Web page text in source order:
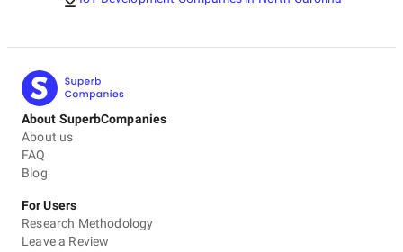
About SuperbCompanies
About us
FAQ
Blog
For Users
Research Methodology
Leave a Review